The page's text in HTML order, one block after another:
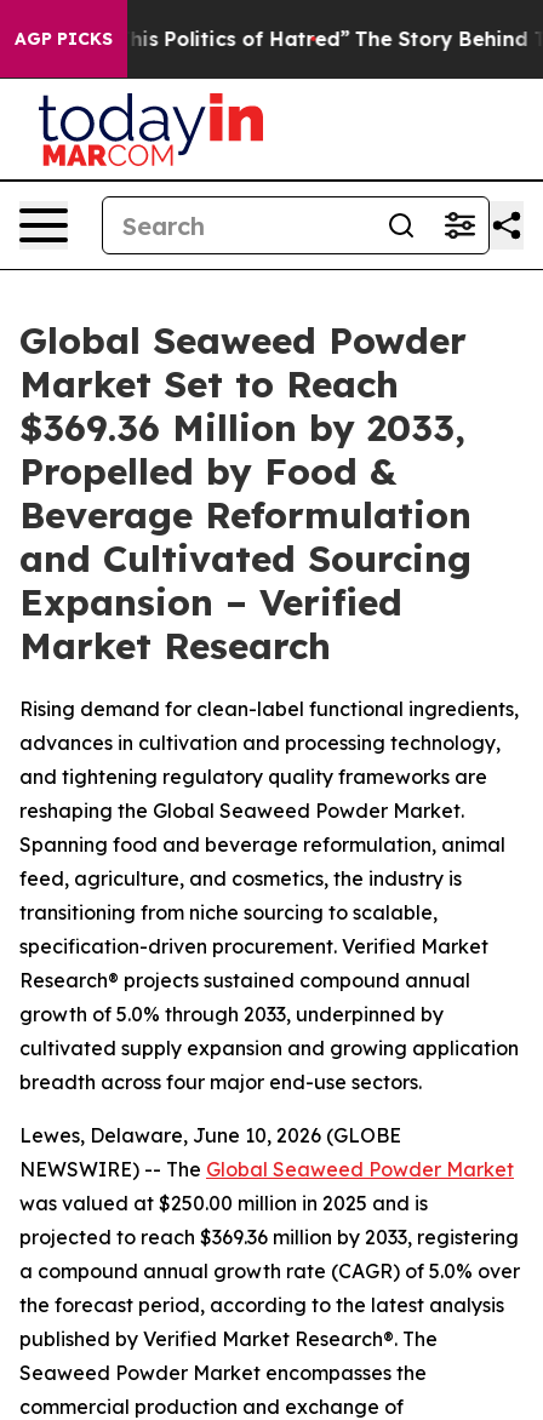
AGP PICKSof Hatred” The Story Behind Trump’s
Global Seaweed Powder
Market Set to Reach
$369.36 Million by 2033,
Propelled by Food &
Beverage Reformulation
and Cultivated Sourcing
Expansion – Verified
Market Research
Rising demand for clean-label functional ingredients,
advances in cultivation and processing technology,
and tightening regulatory quality frameworks are
reshaping the Global Seaweed Powder Market.
Spanning food and beverage reformulation, animal
feed, agriculture, and cosmetics, the industry is
transitioning from niche sourcing to scalable,
specification-driven procurement. Verified Market
Research® projects sustained compound annual
growth of 5.0% through 2033, underpinned by
cultivated supply expansion and growing application
breadth across four major end-use sectors.
Lewes, Delaware, June 10, 2026 (GLOBE
NEWSWIRE) -- The Global Seaweed Powder Market
was valued at $250.00 million in 2025 and is
projected to reach $369.36 million by 2033, registering
a compound annual growth rate (CAGR) of 5.0% over
the forecast period, according to the latest analysis
published by Verified Market Research®. The
Seaweed Powder Market encompasses the
commercial production and exchange of